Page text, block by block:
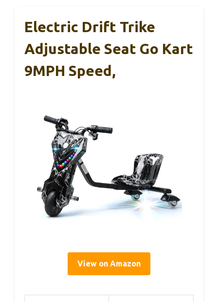
Electric Drift Trike
Adjustable Seat Go Kart
9MPH Speed,
View on Amazon